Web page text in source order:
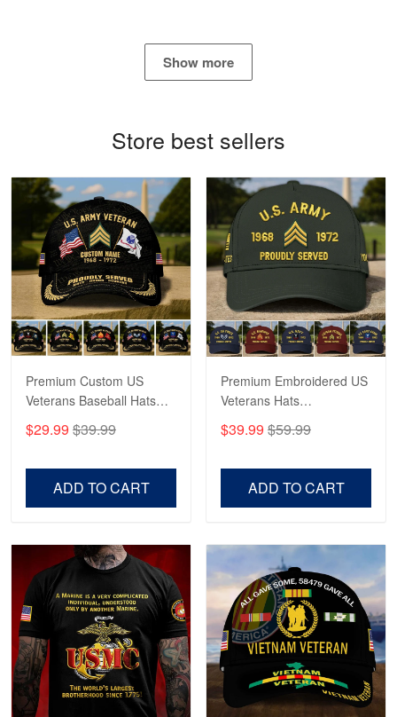
Proudvet365 Above and Beyond
Read more
Robert F.
Apr 23
Fantastic Purchase
Reply from Proudvet365
Read more
Show more
Store best sellers
Premium Custom US
Veterans Baseball Hats
Veterans, Gifts on
$29.99 $39.99
ADD TO CART
Premium Embroidered US
Veterans Hats
US Veterans, Gifts For
$39.99 $59.99
ADD TO CART